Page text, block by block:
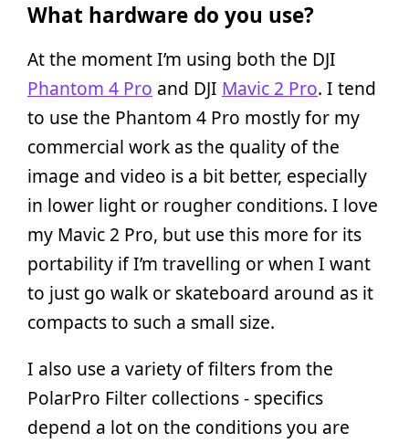
What hardware do you use?
At the moment I’m using both the DJI
Phantom 4 Pro and DJI Mavic 2 Pro. I tend
to use the Phantom 4 Pro mostly for my
commercial work as the quality of the
image and video is a bit better, especially
in lower light or rougher conditions. I love
my Mavic 2 Pro, but use this more for its
portability if I’m travelling or when I want
to just go walk or skateboard around as it
compacts to such a small size.
I also use a variety of filters from the
PolarPro Filter collections - specifics
depend a lot on the conditions you are